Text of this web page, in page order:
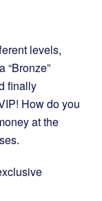
levels,
“Bronze”
finally
How do you
at the